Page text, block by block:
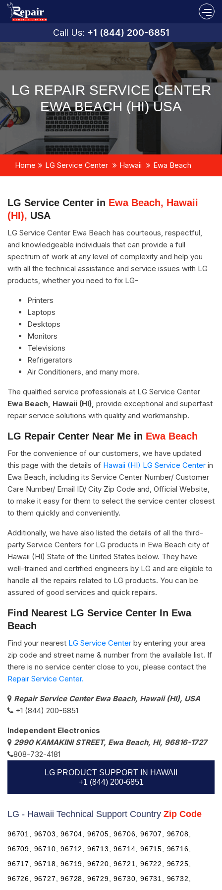
Call Us: +1 (844) 200-6851
LG REPAIR SERVICE CENTER
EWA BEACH (HI) USA
Home LG Service Center Hawaii Ewa Beach
LG Service Center in Ewa Beach, Hawaii
(HI), USA
LG Service Center Ewa Beach has courteous, respectful,
and knowledgeable individuals that can provide a full
spectrum of work at any level of complexity and help you
with all the technical assistance and service issues with LG
products, whether you need to fix LG-
Printers
Laptops
Desktops
Monitors
Televisions
Refrigerators
Air Conditioners, and many more.
The qualified service professionals at LG Service Center
Ewa Beach, Hawaii (HI), provide exceptional and superfast
repair service solutions with quality and workmanship.
LG Repair Center Near Me in Ewa Beach
For the convenience of our customers, we have updated
this page with the details of Hawaii (HI) LG Service Center in
Ewa Beach, including its Service Center Number/ Customer
Care Number/ Email ID/ City Zip Code and, Official Website,
to make it easy for them to select the service center closest
to them quickly and conveniently.
Additionally, we have also listed the details of all the third-
party Service Centers for LG products in Ewa Beach city of
Hawaii (HI) State of the United States below. They have
well-trained and certified engineers by LG and are eligible to
handle all the repairs related to LG products. You can be
assured of good services and quick repairs.
Find Nearest LG Service Center In Ewa
Beach
Find your nearest LG Service Center by entering your area
zip code and street name & number from the available list. If
there is no service center close to you, please contact the
Repair Service Center.
Repair Service Center Ewa Beach, Hawaii (HI), USA
+1 (844) 200-6851
Independent Electronics
2990 KAMAKINI STREET, Ewa Beach, HI, 96816-1727
808-732-4181
LG PRODUCT SUPPORT IN HAWAII
+1 (844) 200-6851
LG - Hawaii Technical Support Country Zip Code
96701, 96703, 96704, 96705, 96706, 96707, 96708,
96709, 96710, 96712, 96713, 96714, 96715, 96716,
96717, 96718, 96719, 96720, 96721, 96722, 96725,
96726, 96727, 96728, 96729, 96730, 96731, 96732,